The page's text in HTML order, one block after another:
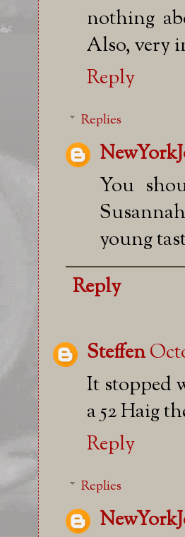
nothing
Also, very
Reply
Replies
You
young
Reply
Steffen
It stopped
a 52 Haig
Reply
Replies